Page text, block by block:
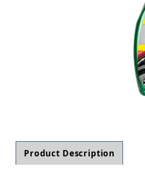
Product Description